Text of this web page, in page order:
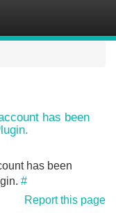
has been
has been
#
Report this page